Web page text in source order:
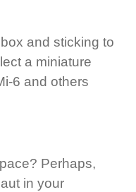
and sticking to
a miniature
6 and others
Perhaps,
in your